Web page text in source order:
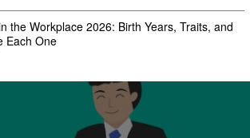
the Workplace 2026: Birth Years, Traits, and
Each One